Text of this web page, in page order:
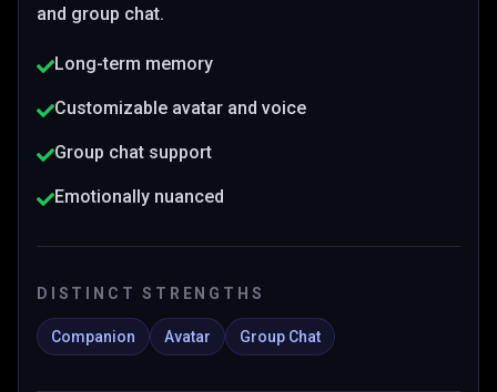
and group chat.
Long-term memory
Customizable avatar and voice
Group chat support
Emotionally nuanced
DISTINCT STRENGTHS
Companion Avatar Group Chat